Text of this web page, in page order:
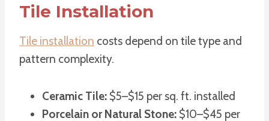
Tile Installation
Tile installation costs depend on tile type and
pattern complexity.
Ceramic Tile: $5–$15 per sq. ft. installed
Porcelain or Natural Stone: $10–$45 per